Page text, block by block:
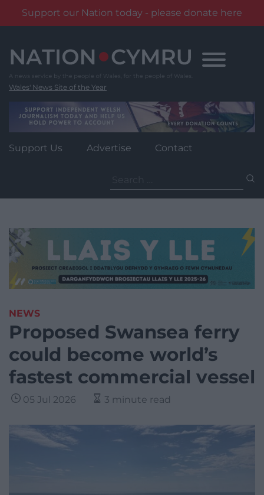
Support our Nation today - please donate here
content
Wales' News Site of the Year
Support Us Advertise Contact
for:
NEWS
Proposed Swansea ferry
could become world’s
fastest commercial vessel
05 Jul 2026 3 minute read